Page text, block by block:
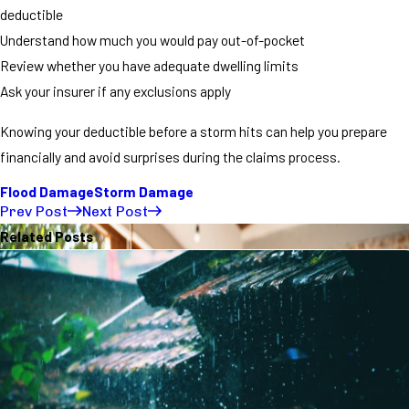
deductible
Understand how much you would pay out-of-pocket
Review whether you have adequate dwelling limits
Ask your insurer if any exclusions apply
Knowing your deductible before a storm hits can help you prepare
financially and avoid surprises during the claims process.
Flood DamageStorm Damage
Prev Post
Next Post
Related Posts